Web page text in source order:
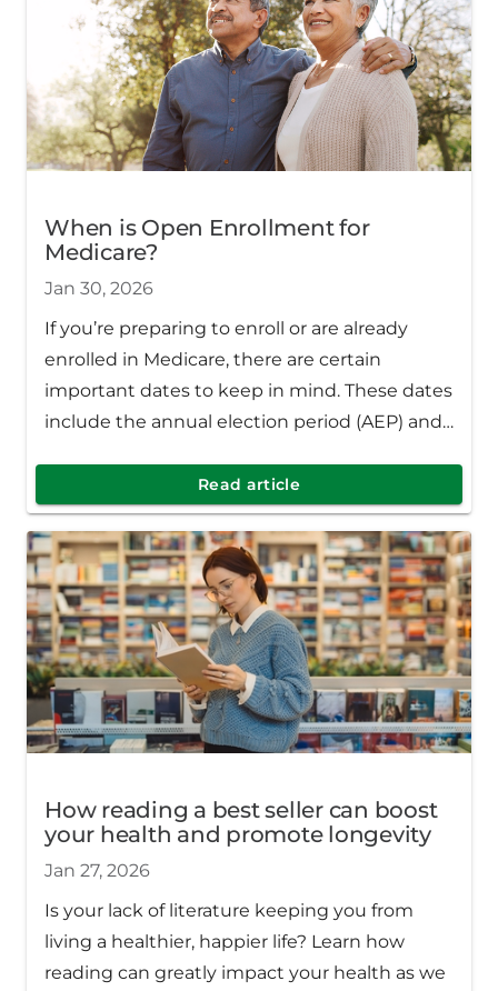
When is Open Enrollment for
Medicare?
Jan 30, 2026
If you’re preparing to enroll or are already
enrolled in Medicare, there are certain
important dates to keep in mind. These dates
include the annual election period (AEP) and
Read article
How reading a best seller can boost
your health and promote longevity
Jan 27, 2026
Is your lack of literature keeping you from
living a healthier, happier life? Learn how
reading can greatly impact your health as we